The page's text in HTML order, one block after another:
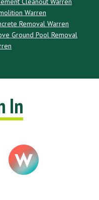
Warren
Removal Warren
Ground Pool Removal
In